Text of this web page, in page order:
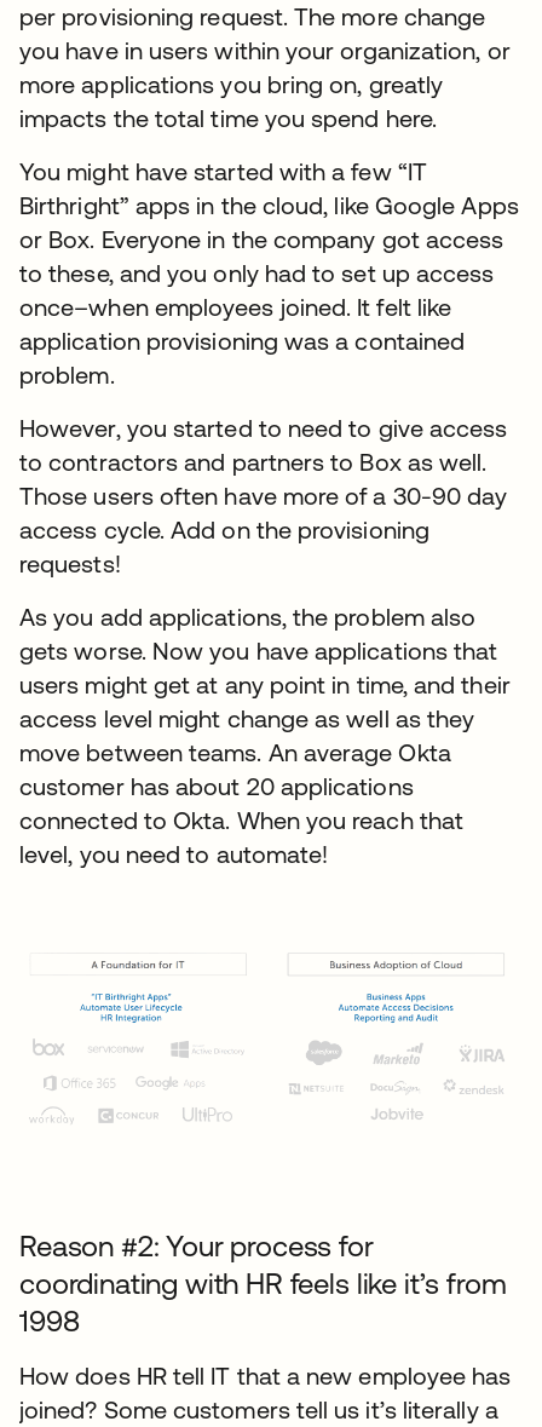
per provisioning request. The more change
you have in users within your organization, or
more applications you bring on, greatly
impacts the total time you spend here.
You might have started with a few “IT
Birthright” apps in the cloud, like Google Apps
or Box. Everyone in the company got access
to these, and you only had to set up access
once–when employees joined. It felt like
application provisioning was a contained
problem.
However, you started to need to give access
to contractors and partners to Box as well.
Those users often have more of a 30-90 day
access cycle. Add on the provisioning
requests!
As you add applications, the problem also
gets worse. Now you have applications that
users might get at any point in time, and their
access level might change as well as they
move between teams. An average Okta
customer has about 20 applications
connected to Okta. When you reach that
level, you need to automate!
Reason #2: Your process for
coordinating with HR feels like it’s from
1998
How does HR tell IT that a new employee has
joined? Some customers tell us it’s literally a